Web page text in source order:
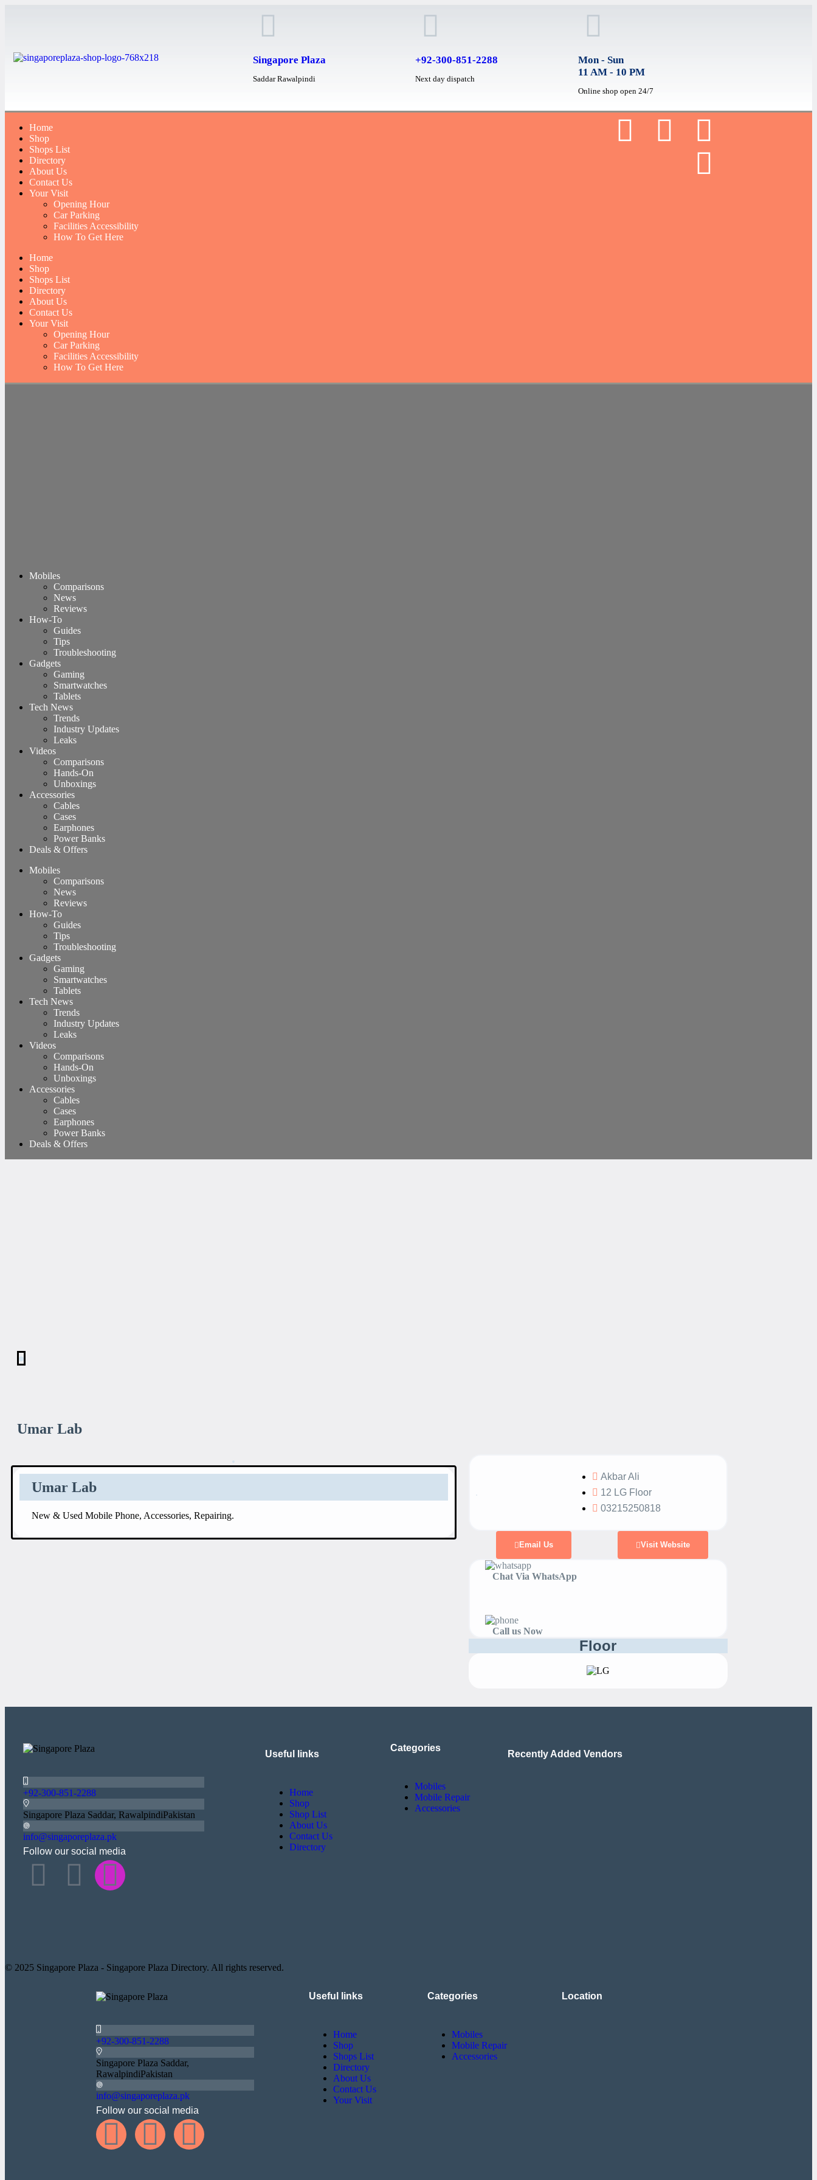
Singapore Plaza
Saddar Rawalpindi
+92-300-851-2288
Next day dispatch
Mon - Sun
11 AM - 10 PM
Online shop open 24/7
Home
Shop
Shops List
Directory
About Us
Contact Us
Your Visit
Opening Hour
Car Parking
Facilities Accessibility
How To Get Here
Home
Shop
Shops List
Directory
About Us
Contact Us
Your Visit
Opening Hour
Car Parking
Facilities Accessibility
How To Get Here
Mobiles
Comparisons
News
Reviews
How-To
Guides
Tips
Troubleshooting
Gadgets
Gaming
Smartwatches
Tablets
Tech News
Trends
Industry Updates
Leaks
Videos
Comparisons
Hands-On
Unboxings
Accessories
Cables
Cases
Earphones
Power Banks
Deals & Offers
Mobiles
Comparisons
News
Reviews
How-To
Guides
Tips
Troubleshooting
Gadgets
Gaming
Smartwatches
Tablets
Tech News
Trends
Industry Updates
Leaks
Videos
Comparisons
Hands-On
Unboxings
Accessories
Cables
Cases
Earphones
Power Banks
Deals & Offers
Umar Lab
Umar Lab
New & Used Mobile Phone, Accessories, Repairing.
Akbar Ali
12 LG Floor
03215250818
Email Us Visit Website
Chat Via WhatsApp
Call us Now
Floor
+92-300-851-2288
Singapore Plaza Saddar, RawalpindiPakistan
info@singaporeplaza.pk
Follow our social media
Useful links
Home
Shop
Shop List
About Us
Contact Us
Directory
Categories
Mobiles
Mobile Repair
Accessories
Recently Added Vendors
© 2025 Singapore Plaza - Singapore Plaza Directory. All rights reserved.
+92-300-851-2288
Singapore Plaza Saddar,
RawalpindiPakistan
info@singaporeplaza.pk
Follow our social media
Useful links
Home
Shop
Shops List
Directory
About Us
Contact Us
Your Visit
Categories
Mobiles
Mobile Repair
Accessories
Location